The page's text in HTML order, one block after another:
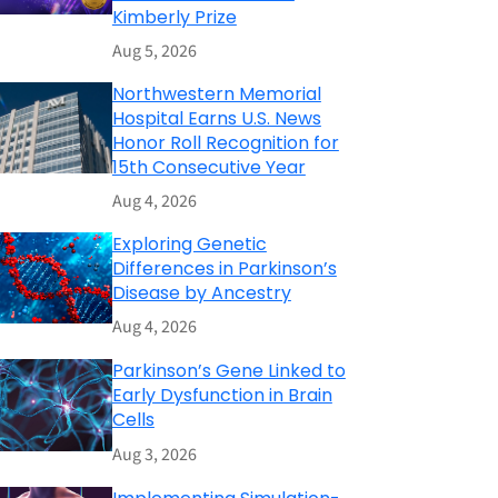
Kimberly Prize
Aug 5, 2026
Northwestern Memorial
Hospital Earns U.S. News
Honor Roll Recognition for
15th Consecutive Year
Aug 4, 2026
Exploring Genetic
Differences in Parkinson’s
Disease by Ancestry
Aug 4, 2026
Parkinson’s Gene Linked to
Early Dysfunction in Brain
Cells
Aug 3, 2026